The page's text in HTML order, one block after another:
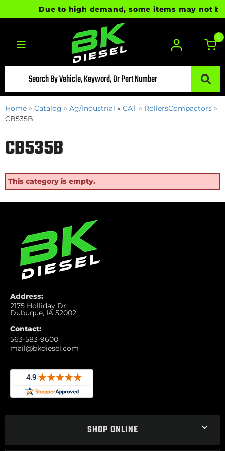
Due to high demand, some items may not
Toggle navigation
0
Home » Catalog » Ag/Industrial » CAT » RollersCompactors »
CB535B
CB535B
This category is empty.
Address:
2175 Holliday Dr
Dubuque, IA 52002
Contact:
563-583-9600
mail@bkdiesel.com
SHOP ONLINE